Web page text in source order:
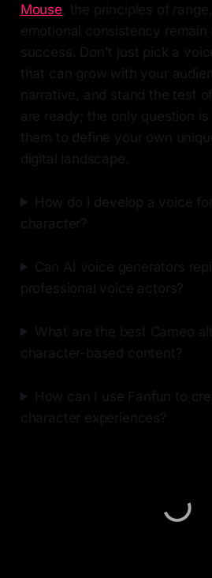
Mouse , the principles of
emotional consistency remain
success. Don't just pick a
that can grow with your
narrative, and stand the test
are ready; the only question
them to define your own
digital landscape.
How do I develop a voice
character?
Can AI voice generators
professional voice actors?
What are the best Cameo
character-based content?
How can I use Fanfun to
character experiences?